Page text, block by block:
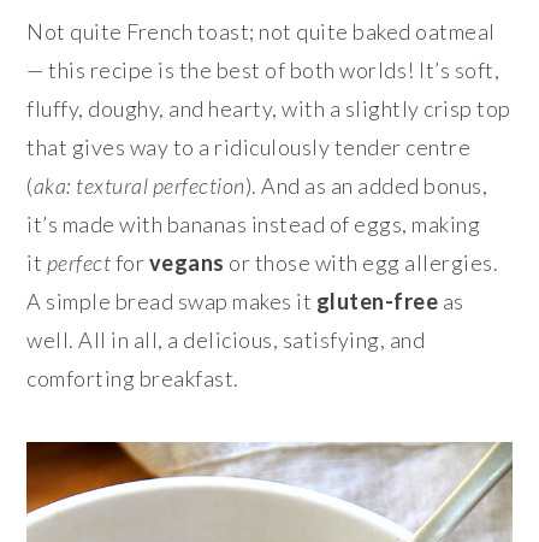
Not quite French toast; not quite baked oatmeal
— this recipe is the best of both worlds! It’s soft,
fluffy, doughy, and hearty, with a slightly crisp top
that gives way to a ridiculously tender centre
(aka: textural perfection). And as an added bonus,
it’s made with bananas instead of eggs, making
it perfectforvegans or those with egg allergies.
A simple bread swap makes it gluten-free as
well. All in all, a delicious, satisfying, and
comforting breakfast.